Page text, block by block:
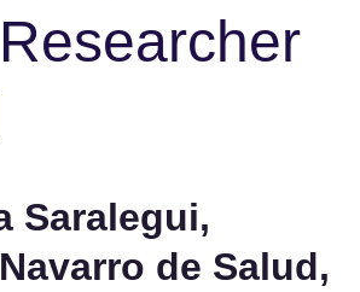
Saralegui,
de Salud,